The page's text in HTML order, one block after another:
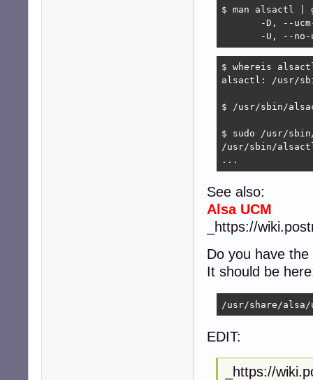
$ man alsactl |
-D, --
-U, --
$ whereis
alsactl: /usr/
$ /usr/sbin/
$ sudo /usr/
/usr/sbin/
...
See also:
Alsa UCM
_https://
Do you have the
It should be
/usr/share/alsa/
EDIT:
_https://